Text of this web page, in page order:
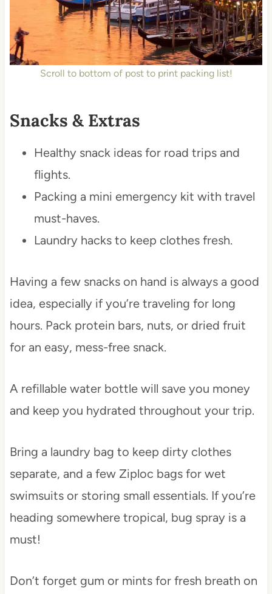
Scroll to bottom of post to print packing list!
Snacks & Extras
Healthy snack ideas for road trips and
flights.
Packing a mini emergency kit with travel
must-haves.
Laundry hacks to keep clothes fresh.
Having a few snacks on hand is always a good
idea, especially if you’re traveling for long
hours. Pack protein bars, nuts, or dried fruit
for an easy, mess-free snack.
A refillable water bottle will save you money
and keep you hydrated throughout your trip.
Bring a laundry bag to keep dirty clothes
separate, and a few Ziploc bags for wet
swimsuits or storing small essentials. If you’re
heading somewhere tropical, bug spray is a
must!
Don’t forget gum or mints for fresh breath on